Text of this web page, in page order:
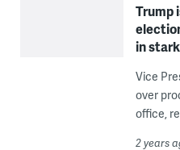
Trump
in
Vice
over
office,
2 years